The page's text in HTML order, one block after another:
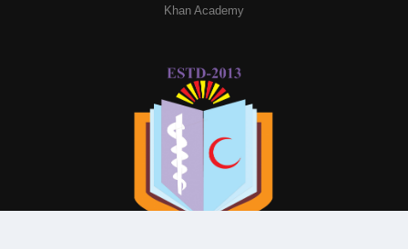
Khan Academy